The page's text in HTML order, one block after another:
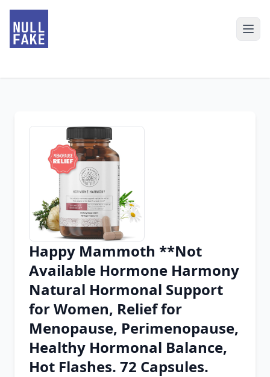
Chrome Extension
Firefox Add-on
Happy Mammoth **Not
Available Hormone Harmony
Natural Hormonal Support
for Women, Relief for
Menopause, Perimenopause,
Healthy Hormonal Balance,
Hot Flashes. 72 Capsules.